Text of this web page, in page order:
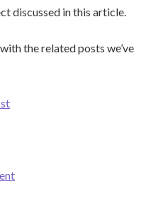
discussed in this article.
the related posts we’ve